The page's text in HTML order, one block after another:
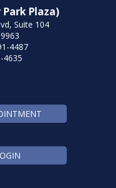
Plaza)
Suite 104
4487
4635